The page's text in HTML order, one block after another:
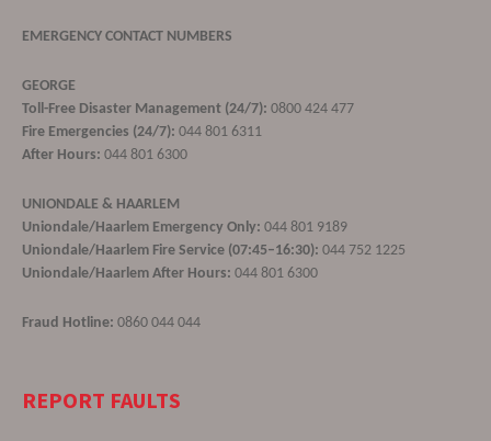
EMERGENCY CONTACT NUMBERS
GEORGE
Toll-Free Disaster Management (24/7): 0800 424 477
Fire Emergencies (24/7): 044 801 6311
After Hours: 044 801 6300
UNIONDALE & HAARLEM
Uniondale/Haarlem Emergency Only: 044 801 9189
Uniondale/Haarlem Fire Service (07:45–16:30): 044 752 1225
Uniondale/Haarlem After Hours: 044 801 6300
Fraud Hotline: 0860 044 044
REPORT FAULTS